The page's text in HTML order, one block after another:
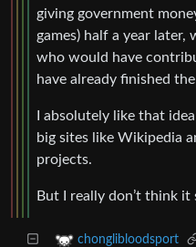
giving government
games) half a year later,
who would have
have already finished the
I absolutely like that
big sites like Wikipedia
projects.
But I really don’t think it
chonglibloodsport